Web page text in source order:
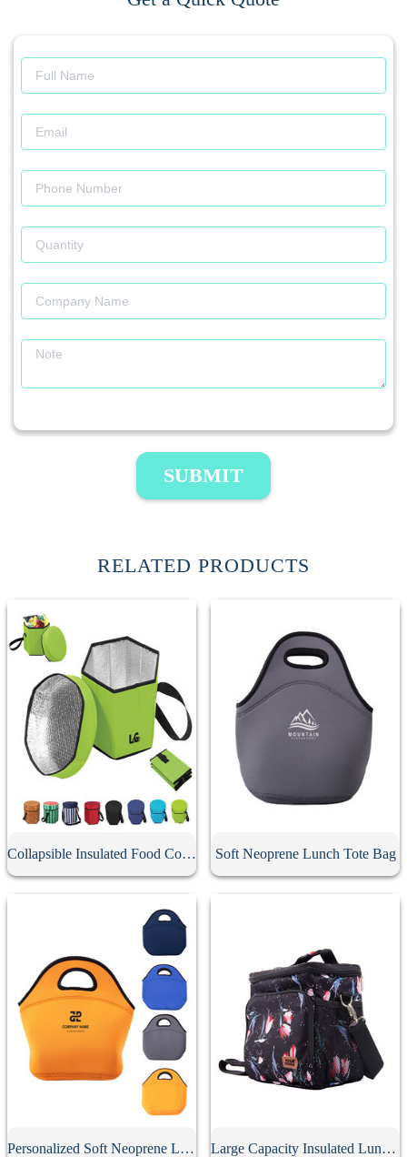
SUBMIT
RELATED PRODUCTS
Collapsible Insulated Food Cooler Seat Soft Neoprene Lunch Tote Bag
Personalized Soft Neoprene Lunch Bag Large Capacity Insulated Lunch Bag